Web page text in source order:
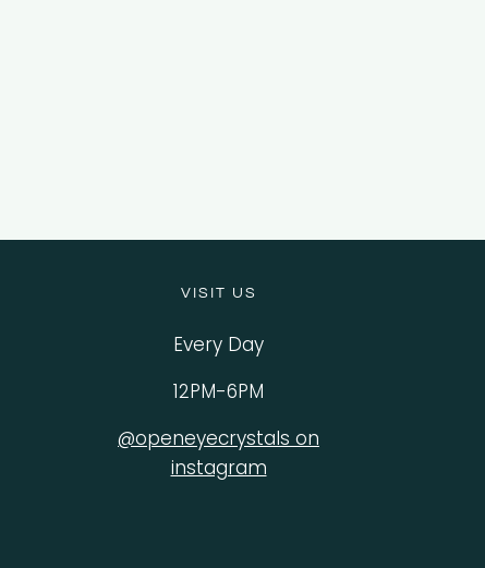
VISIT US
Every Day
12PM-6PM
@openeyecrystals on
instagram